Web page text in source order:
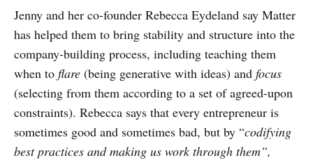
Jenny and her co-founder Rebecca Eydeland say Matter
has helped them to bring stability and structure into the
company-building process, including teaching them
when to flare (being generative with ideas) and focus
(selecting from them according to a set of agreed-upon
constraints). Rebecca says that every entrepreneur is
sometimes good and sometimes bad, but by “codifying
best practices and making us work through them”,